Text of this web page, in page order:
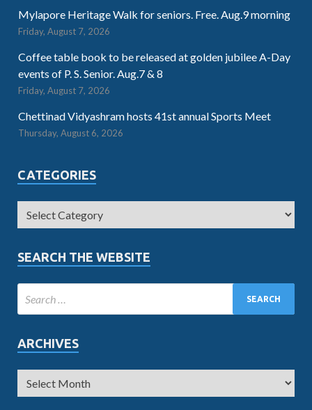
Mylapore Heritage Walk for seniors. Free. Aug.9 morning
Friday, August 7, 2026
Coffee table book to be released at golden jubilee A-Day
events of P. S. Senior. Aug.7 & 8
Friday, August 7, 2026
Chettinad Vidyashram hosts 41st annual Sports Meet
Thursday, August 6, 2026
CATEGORIES
SEARCH THE WEBSITE
ARCHIVES